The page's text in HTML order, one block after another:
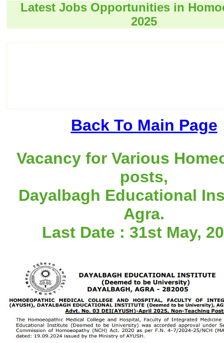
Latest Jobs Opportunities in
2025
Back To Main Page
Vacancy for Various
posts,
Dayalbagh Educational
Agra.
Last Date : 31st May,